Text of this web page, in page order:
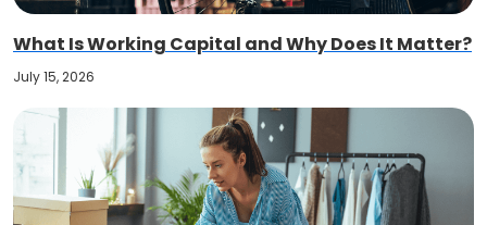
What Is Working Capital and Why Does It Matter?
July 15, 2026